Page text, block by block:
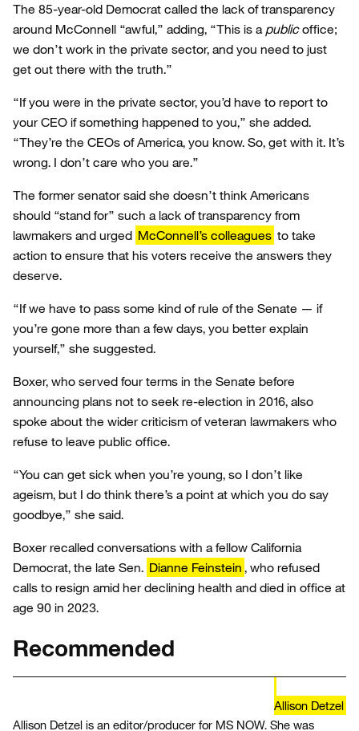
The 85-year-old Democrat called the lack of transparency
around McConnell “awful,” adding, “This is a publicoffice;
we don’t work in the private sector, and you need to just
get out there with the truth.”
“If you were in the private sector, you’d have to report to
your CEO if something happened to you,” she added.
“They’re the CEOs of America, you know. So, get with it. It’s
wrong. I don’t care who you are.”
The former senator said she doesn’t think Americans
should “stand for” such a lack of transparency from
lawmakers and urged McConnell’s colleagues to take
action to ensure that his voters receive the answers they
deserve.
“If we have to pass some kind of rule of the Senate — if
you’re gone more than a few days, you better explain
yourself,” she suggested.
Boxer, who served four terms in the Senate before
announcing plans not to seek re-election in 2016, also
spoke about the wider criticism of veteran lawmakers who
refuse to leave public office.
“You can get sick when you’re young, so I don’t like
ageism, but I do think there’s a point at which you do say
goodbye,” she said.
Boxer recalled conversations with a fellow California
Democrat, the late Sen. Dianne Feinstein , who refused
calls to resign amid her declining health and died in office at
age 90 in 2023.
Recommended
Allison Detzel
Allison Detzel is an editor/producer for MS NOW. She was